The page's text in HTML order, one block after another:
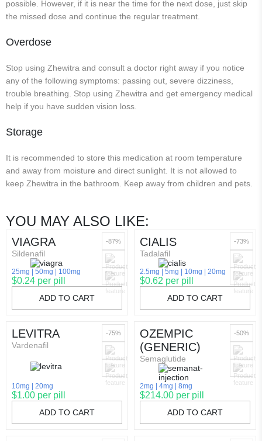
possible. However, if it is near the time for the next dose, just skip
the missed dose and continue the regular treatment.
Overdose
Stop using Zhewitra and consult a doctor right away if you notice
any of the following symptoms: passing out, severe dizziness,
trouble breathing. Stop using Zhewitra and get emergency medical
help if you have sudden vision loss.
Storage
It is recommended to store this medication at room temperature
and away from moisture and direct sunlight. It is not allowed to
keep Zhewitra in the bathroom. Keep away from children and pets.
YOU MAY ALSO LIKE:
VIAGRA
Sildenafil
25mg 50mg 100mg
$0.24 per pill
ADD TO CART
-87% CIALIS
Tadalafil
2.5mg 5mg 10mg 20mg
$0.62 per pill
ADD TO CART
-73%
LEVITRA
Vardenafil
10mg 20mg
$1.00 per pill
ADD TO CART
-75%
OZEMPIC
(GENERIC)
Semaglutide
2mg 4mg 8mg
$214.00 per pill
ADD TO CART
-50%